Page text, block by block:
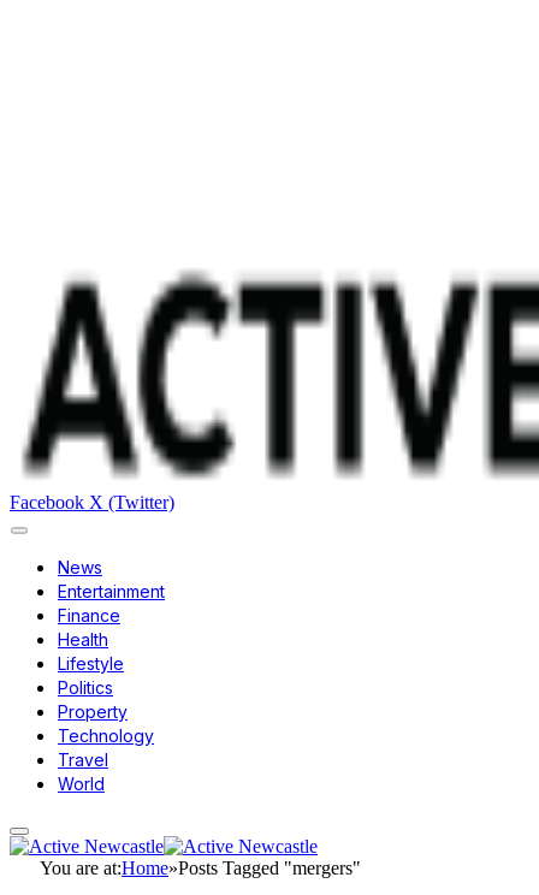
Facebook X (Twitter)
News
Entertainment
Finance
Health
Lifestyle
Politics
Property
Technology
Travel
World
You are at:Home»Posts Tagged "mergers"